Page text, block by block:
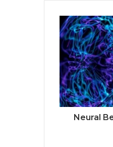
Neural